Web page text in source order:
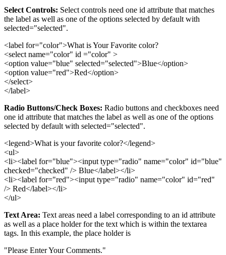
Select Controls: Select controls need one id attribute that matches
the label as well as one of the options selected by default with
selected="selected".
<label for="color">What is Your Favorite color?
<select name="color" id ="color" >
<option value="blue" selected="selected">Blue</option>
<option value="red">Red</option>
</select>
</label>
Radio Buttons/Check Boxes: Radio buttons and checkboxes need
one id attribute that matches the label as well as one of the options
selected by default with selected="selected".
<legend>What is your favorite color?</legend>
<ul>
<li><label for="blue"><input type="radio" name="color" id="blue"
checked="checked" /> Blue</label></li>
<li><label for="red"><input type="radio" name="color" id="red"
/> Red</label></li>
</ul>
Text Area: Text areas need a label corresponding to an id attribute
as well as a place holder for the text which is within the textarea
tags. In this example, the place holder is
"Please Enter Your Comments."